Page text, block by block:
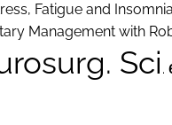
Fatigue and
Management with
Sci .